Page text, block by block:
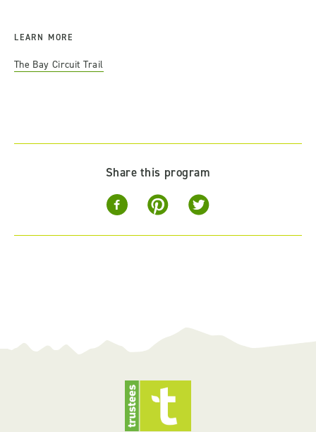
LEARN MORE
The Bay Circuit Trail
Share this program